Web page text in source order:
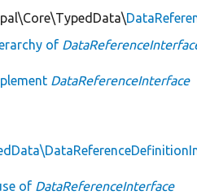
of
DataReferenceInterface
of DataReferenceInterface